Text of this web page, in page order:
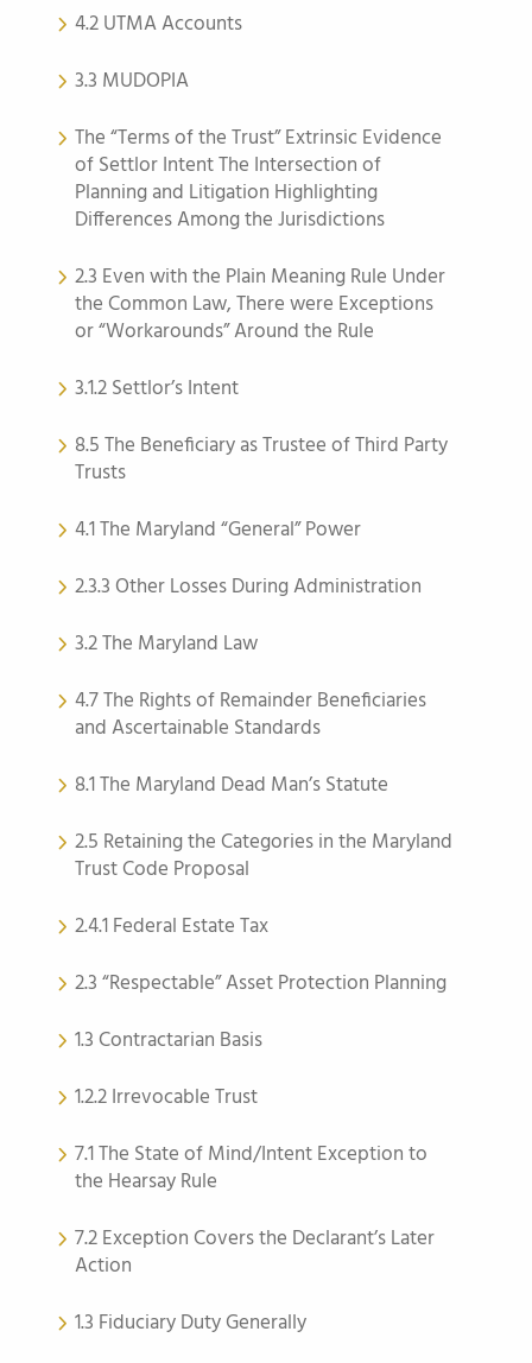
4.2 UTMA Accounts
3.3 MUDOPIA
The “Terms of the Trust” Extrinsic Evidence
of Settlor Intent The Intersection of
Planning and Litigation Highlighting
Differences Among the Jurisdictions
2.3 Even with the Plain Meaning Rule Under
the Common Law, There were Exceptions
or “Workarounds” Around the Rule
3.1.2 Settlor’s Intent
8.5 The Beneficiary as Trustee of Third Party
Trusts
4.1 The Maryland “General” Power
2.3.3 Other Losses During Administration
3.2 The Maryland Law
4.7 The Rights of Remainder Beneficiaries
and Ascertainable Standards
8.1 The Maryland Dead Man’s Statute
2.5 Retaining the Categories in the Maryland
Trust Code Proposal
2.4.1 Federal Estate Tax
2.3 “Respectable” Asset Protection Planning
1.3 Contractarian Basis
1.2.2 Irrevocable Trust
7.1 The State of Mind/Intent Exception to
the Hearsay Rule
7.2 Exception Covers the Declarant’s Later
Action
1.3 Fiduciary Duty Generally